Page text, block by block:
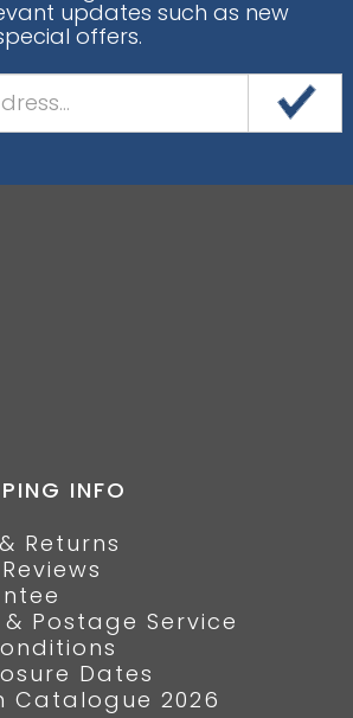
updates such as new
offers.
INFO
Returns
Postage Service
Dates
Catalogue 2026